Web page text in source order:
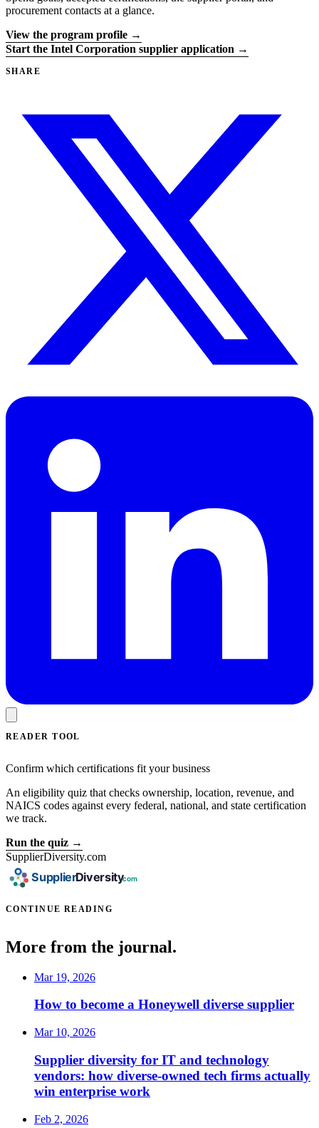
procurement contacts at a glance.
View the program profile →
Start the Intel Corporation supplier application →
SHARE
READER TOOL
Confirm which certifications fit your business
An eligibility quiz that checks ownership, location, revenue, and
NAICS codes against every federal, national, and state certification
we track.
Run the quiz →
SupplierDiversity.com
CONTINUE READING
More from the journal.
Mar 19, 2026
How to become a Honeywell diverse supplier
Mar 10, 2026
Supplier diversity for IT and technology
vendors: how diverse-owned tech firms actually
win enterprise work
Feb 2, 2026